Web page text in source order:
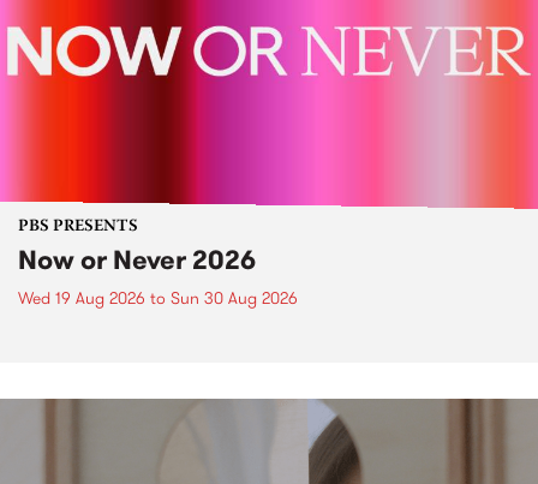
PBS PRESENTS
Now or Never 2026
Wed 19 Aug 2026 to Sun 30 Aug 2026